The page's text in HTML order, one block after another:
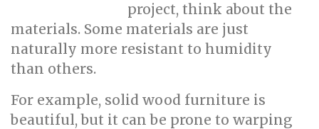
project, think about the
materials. Some materials are just
naturally more resistant to humidity
than others.
For example, solid wood furniture is
beautiful, but it can be prone to warping